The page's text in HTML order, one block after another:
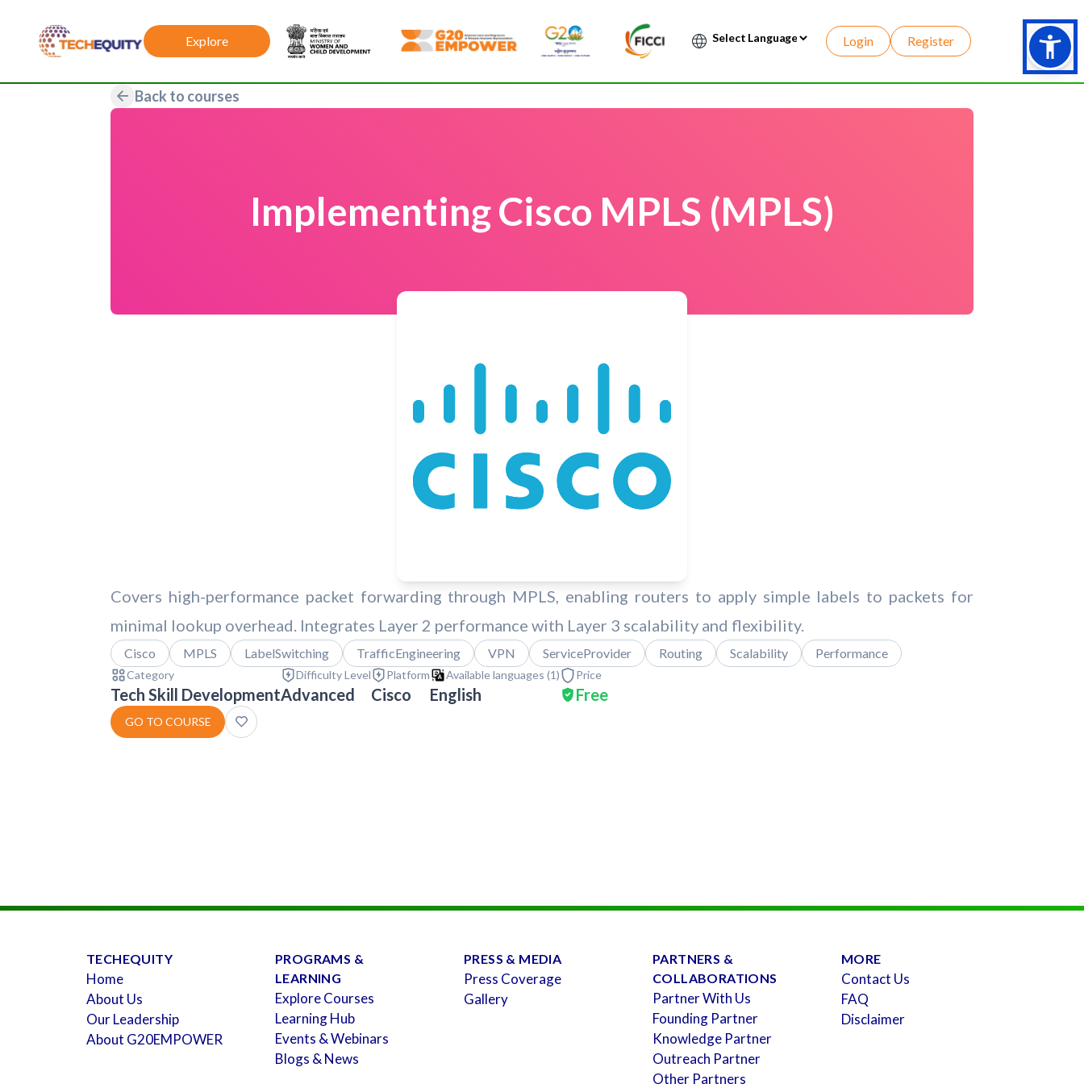
Explore
Login Register
Back to courses
Implementing Cisco MPLS (MPLS)
Covers high-performance packet forwarding through MPLS, enabling routers to apply simple labels to packets for
minimal lookup overhead. Integrates Layer 2 performance with Layer 3 scalability and flexibility.
Cisco MPLS LabelSwitching TrafficEngineering VPN ServiceProvider Routing Scalability Performance
Category
Tech Skill Development
Difficulty Level
Advanced
Platform
Cisco
Available languages (1)
English
Price
Free
GO TO COURSE
TECHEQUITY
Home
About Us
Our Leadership
About G20EMPOWER
PROGRAMS &
LEARNING
Explore Courses
Learning Hub
Events & Webinars
Blogs & News
PRESS & MEDIA
Press Coverage
Gallery
PARTNERS &
COLLABORATIONS
Partner With Us
Founding Partner
Knowledge Partner
Outreach Partner
Other Partners
MORE
Contact Us
FAQ
Disclaimer